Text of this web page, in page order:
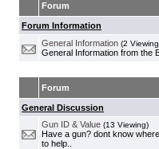
Forum
Forum Information
General Information (2
General Information from the
Forum
General Discussion
Gun ID & Value (13 Viewing)
Have a gun? dont know
to help..